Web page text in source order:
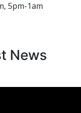
5pm-1am
News